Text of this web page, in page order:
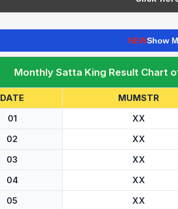
NEWShow
Monthly Satta King Result Chart
DATE MUMSTR
01
XX
02
XX
03
XX
04
XX
05
XX